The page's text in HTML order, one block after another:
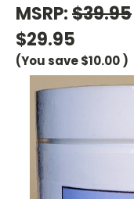
MSRP:$39.95
$29.95
(You save$10.00)